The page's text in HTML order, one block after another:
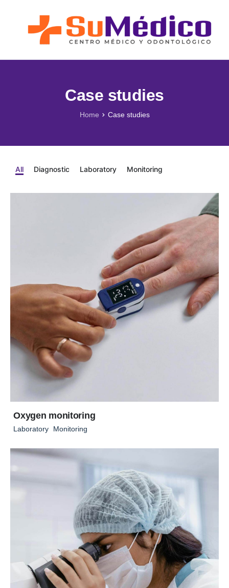
Lo que nos Mueve
Nuestros Servicios
Case studies
Home Case studies
All Diagnostic Laboratory Monitoring
Oxygen monitoring
Laboratory Monitoring